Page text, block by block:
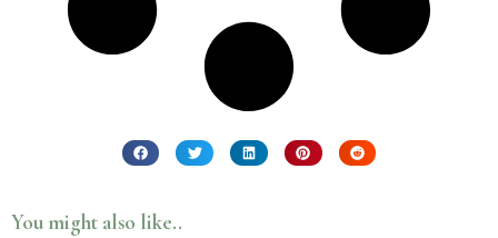
You might also like..